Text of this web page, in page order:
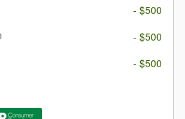
- $500
- $500
- $500